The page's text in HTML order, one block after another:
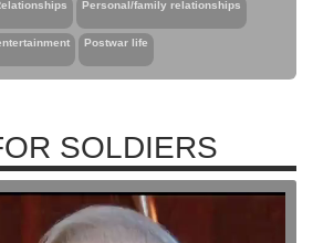
Personal/family relationships
Postwar life
SOLDIERS